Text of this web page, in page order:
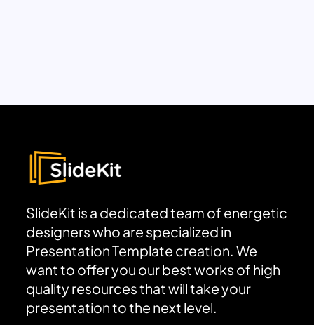
SlideKit is a dedicated team of energetic
designers who are specialized in
Presentation Template creation. We
want to offer you our best works of high
quality resources that will take your
presentation to the next level.